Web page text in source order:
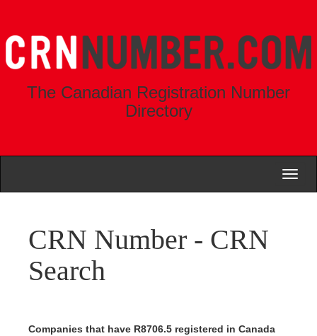
The Canadian Registration Number
Directory
CRN Number - CRN
Search
Companies that have R8706.5 registered in Canada